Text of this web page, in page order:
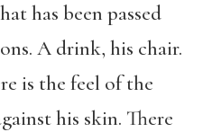
has been passed
A drink, his chair.
is the feel of the
his skin. There